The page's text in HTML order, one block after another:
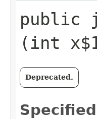
public
(int
Deprecated.